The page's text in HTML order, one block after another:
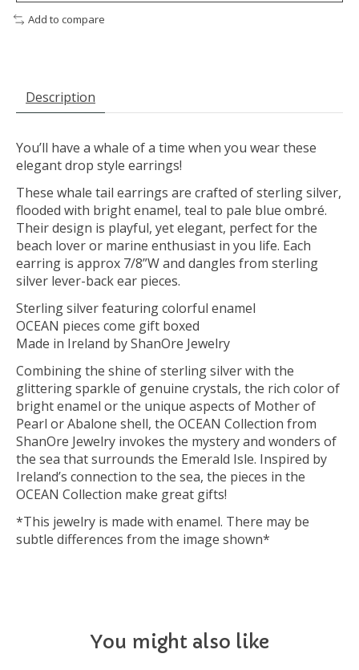
Add to compare
Description
You’ll have a whale of a time when you wear these
elegant drop style earrings!
These whale tail earrings are crafted of sterling silver,
flooded with bright enamel, teal to pale blue ombré.
Their design is playful, yet elegant, perfect for the
beach lover or marine enthusiast in you life. Each
earring is approx 7/8”W and dangles from sterling
silver lever-back ear pieces.
Sterling silver featuring colorful enamel
OCEAN pieces come gift boxed
Made in Ireland by ShanOre Jewelry
Combining the shine of sterling silver with the
glittering sparkle of genuine crystals, the rich color of
bright enamel or the unique aspects of Mother of
Pearl or Abalone shell, the OCEAN Collection from
ShanOre Jewelry invokes the mystery and wonders of
the sea that surrounds the Emerald Isle. Inspired by
Ireland’s connection to the sea, the pieces in the
OCEAN Collection make great gifts!
*This jewelry is made with enamel. There may be
subtle differences from the image shown*
You might also like